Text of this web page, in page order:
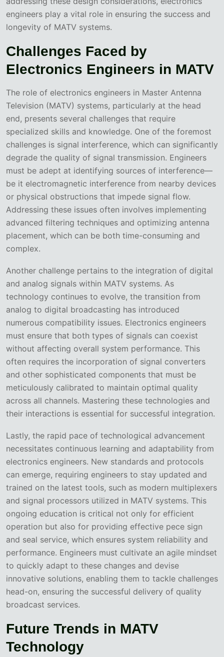
engineers play a vital role in ensuring the success and
longevity of MATV systems.
Challenges Faced by
Electronics Engineers in MATV
The role of electronics engineers in Master Antenna
Television (MATV) systems, particularly at the head
end, presents several challenges that require
specialized skills and knowledge. One of the foremost
challenges is signal interference, which can significantly
degrade the quality of signal transmission. Engineers
must be adept at identifying sources of interference—
be it electromagnetic interference from nearby devices
or physical obstructions that impede signal flow.
Addressing these issues often involves implementing
advanced filtering techniques and optimizing antenna
placement, which can be both time-consuming and
complex.
Another challenge pertains to the integration of digital
and analog signals within MATV systems. As
technology continues to evolve, the transition from
analog to digital broadcasting has introduced
numerous compatibility issues. Electronics engineers
must ensure that both types of signals can coexist
without affecting overall system performance. This
often requires the incorporation of signal converters
and other sophisticated components that must be
meticulously calibrated to maintain optimal quality
across all channels. Mastering these technologies and
their interactions is essential for successful integration.
Lastly, the rapid pace of technological advancement
necessitates continuous learning and adaptability from
electronics engineers. New standards and protocols
can emerge, requiring engineers to stay updated and
trained on the latest tools, such as modern multiplexers
and signal processors utilized in MATV systems. This
ongoing education is critical not only for efficient
operation but also for providing effective pece sign
and seal service, which ensures system reliability and
performance. Engineers must cultivate an agile mindset
to quickly adapt to these changes and devise
innovative solutions, enabling them to tackle challenges
head-on, ensuring the successful delivery of quality
broadcast services.
Future Trends in MATV
Technology